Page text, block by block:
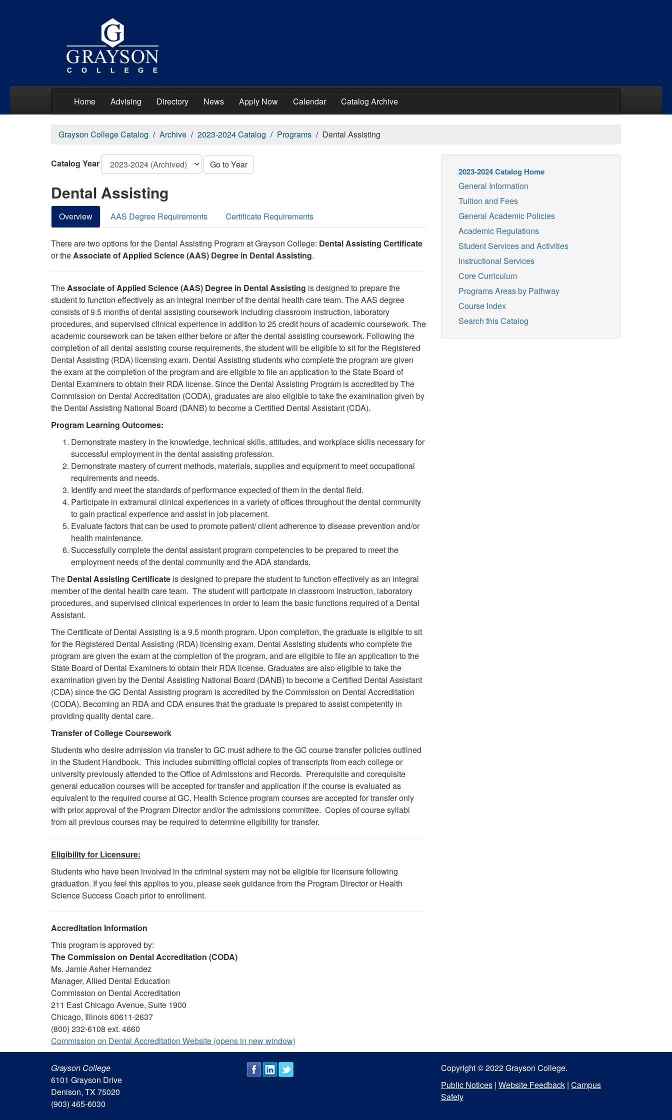
Home Advising Directory News Apply Now Calendar Catalog Archive
Grayson College Catalog Archive 2023-2024 Catalog Programs Dental Assisting
Catalog Year Go to Year
Dental Assisting
Overview AAS Degree Requirements Certificate Requirements
There are two options for the Dental Assisting Program at Grayson College: Dental Assisting Certificate
or theAssociate of Applied Science (AAS) Degree in Dental Assisting.
TheAssociate of Applied Science (AAS) Degree in Dental Assisting is designed to prepare the
student to function effectively as an integral member of the dental health care team. The AAS degree
consists of 9.5 months of dental assisting coursework including classroom instruction, laboratory
procedures, and supervised clinical experience in addition to 25 credit hours of academic coursework. The
academic coursework can be taken either before or after the dental assisting coursework. Following the
completion of all dental assisting course requirements, the student will be eligible to sit for the Registered
Dental Assisting (RDA) licensing exam. Dental Assisting students who complete the program are given
the exam at the completion of theprogramand are eligible to file an application to the State Board of
Dental Examiners to obtain their RDA license. Since the Dental Assisting Program is accredited by The
Commission on Dental Accreditation (CODA), graduates are also eligible to take the examination given by
the Dental Assisting National Board (DANB) to become a Certified Dental Assistant (CDA).
Program Learning Outcomes:
Demonstrate mastery in the knowledge, technical skills, attitudes, and workplace skills necessary for
successful employment in the dental assisting profession.
Demonstrate mastery of current methods, materials, supplies and equipment to meet occupational
requirements and needs.
Identify and meet the standards of performance expected of them in the dental field.
Participate in extramural clinical experiences in a variety of offices throughout the dental community
to gain practical experience and assist in job placement.
Evaluate factors that can be used to promote patient/ client adherence to disease prevention and/or
health maintenance.
Successfully complete the dental assistant program competencies to be prepared to meet the
employment needs of the dental community and the ADA standards.
The Dental Assisting Certificate is designed to prepare the student to function effectively as an integral
member of the dental health care team. The student will participate in classroom instruction, laboratory
procedures, and supervised clinical experiences in order to learn the basic functions required of a Dental
Assistant.
The Certificate of Dental Assisting is a9.5 month program. Upon completion, the graduate is eligible to sit
for the Registered Dental Assisting (RDA) licensing exam. Dental Assisting students who complete the
program are given the exam at the completion of theprogram, and are eligible to file an application to the
State Board of Dental Examiners to obtain their RDA license. Graduates are also eligible to take the
examination given by the Dental Assisting National Board (DANB) to become a Certified Dental Assistant
(CDA) since the GC Dental Assisting program is accredited by the Commission on Dental Accreditation
(CODA). Becoming an RDAand CDA ensures that the graduate is prepared to assist competently in
providing quality dental care.
Transfer of College Coursework
Students who desire admission via transfer to GC must adhere to the GC course transfer policies outlined
in the Student Handbook. This includes submitting official copies of transcripts from each college or
university previously attended to the Office of Admissions and Records. Prerequisite and corequisite
general education courses will be accepted for transfer and application if the course is evaluated as
equivalent to the required course at GC. Health Science program courses are accepted for transfer only
with prior approval of the Program Director and/or the admissions committee. Copies of course syllabi
from all previous courses may be required to determine eligibility for transfer.
Eligibility for Licensure:
Students who have been involved in the criminal system may not be eligible for licensure following
graduation. If you feel this applies to you, please seek guidance from the Program Director or Health
Science Success Coach prior to enrollment.
Accreditation Information
This program is approved by:
The Commission on Dental Accreditation (CODA)
Ms. Jamie Asher Hernandez
Manager, Allied Dental Education
Commission on Dental Accreditation
211 East Chicago Avenue, Suite 1900
Chicago, Illinois 60611-2637
(800) 232-6108 ext. 4660
Commission on Dental Accreditation Website (opens in new window)
2023-2024 Catalog Home
General Information
Tuition and Fees
General Academic Policies
Academic Regulations
Student Services and Activities
Instructional Services
Core Curriculum
Programs Areas by Pathway
Course Index
Search this Catalog
Grayson College
6101 Grayson Drive
Denison, TX 75020
(903) 465-6030
Copyright © 2022 Grayson College.
Public Notices | Website Feedback | Campus
Safety